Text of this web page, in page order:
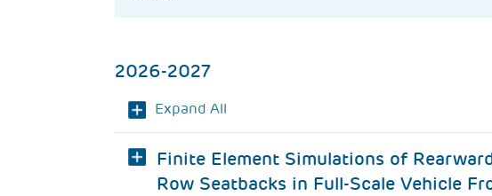
2026-2027
Expand All
Finite Element Simulations of
Row Seatbacks in Full-Scale Vehicle